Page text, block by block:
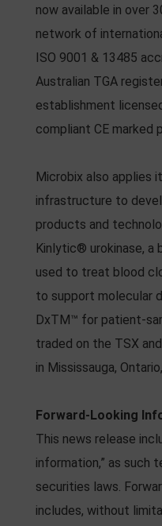
now available in over
network of
ISO 9001 & 13485
Australian TGA
establishment
compliant CE marked
Microbix also applies
infrastructure to
products and
Kinlytic® urokinase, a
used to treat blood
to support molecular
DxTM™ for patient-
traded on the TSX
in Mississauga,
Forward-Looking
This news release
information,” as such
securities laws.
includes, without